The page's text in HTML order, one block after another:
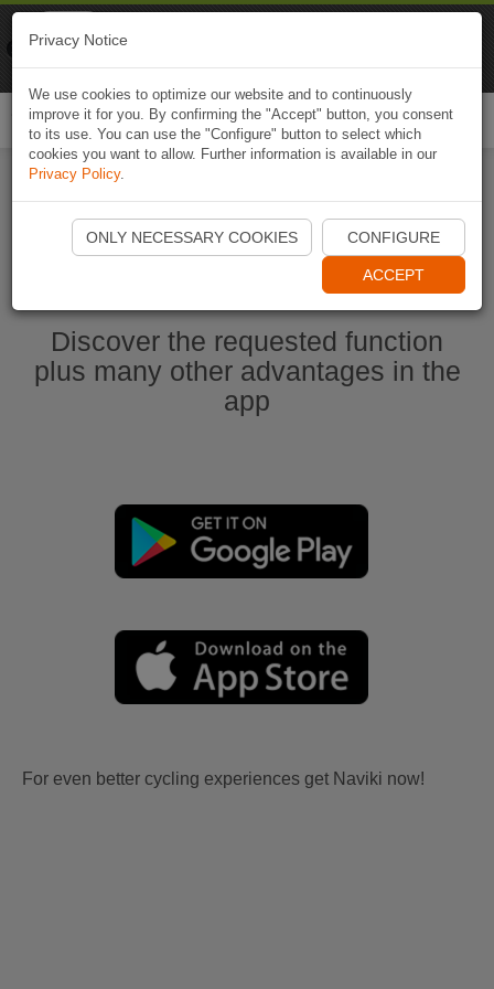
Start Naviki App
Discover the requested function
plus many other advantages in the
app
For even better cycling experiences get Naviki now!
Privacy Notice
We use cookies to optimize our website and to continuously
improve it for you. By confirming the "Accept" button, you consent
to its use. You can use the "Configure" button to select which
cookies you want to allow. Further information is available in our
Privacy Policy.
ONLY NECESSARY COOKIES CONFIGURE
ACCEPT
Naviki